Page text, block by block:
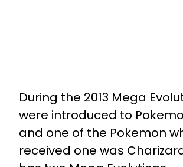
During the 2013 Mega
were introduced to
and one of the Pokemon
received one was